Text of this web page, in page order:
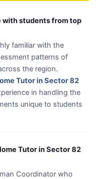
with students from top
familiar with the
patterns of
the region.
Tutor in Sector 82
in handling the
unique to students
Tutor in Sector 82
Coordinator who